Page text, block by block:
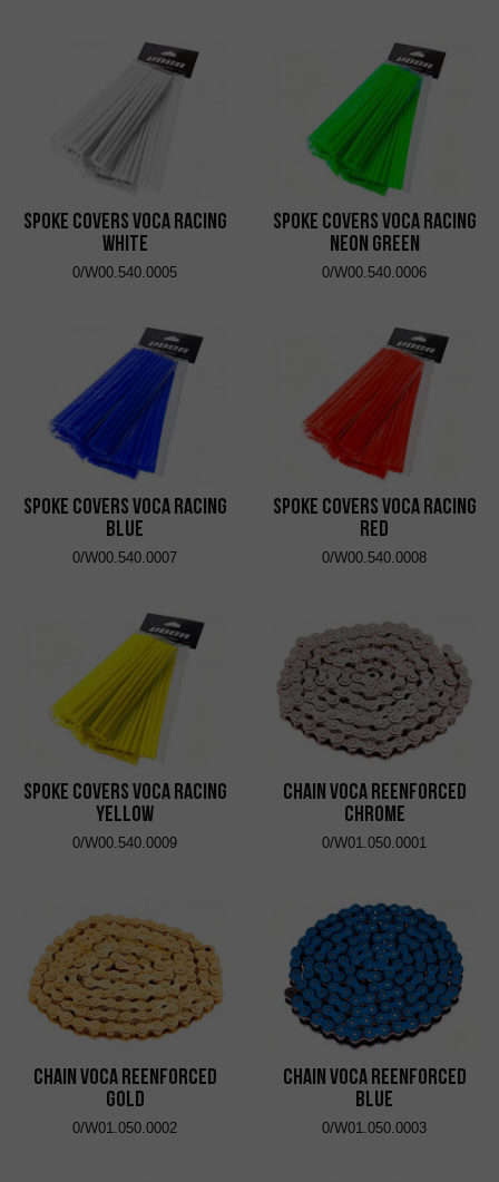
Spoke Covers VOCA Racing
White
0/W00.540.0005
Spoke Covers VOCA Racing
Neon Green
0/W00.540.0006
Spoke Covers VOCA Racing
Blue
0/W00.540.0007
Spoke Covers VOCA Racing
Red
0/W00.540.0008
Spoke Covers VOCA Racing
Yellow
0/W00.540.0009
Chain VOCA Reenforced
Chrome
0/W01.050.0001
Chain VOCA Reenforced
Gold
0/W01.050.0002
Chain VOCA Reenforced
Blue
0/W01.050.0003